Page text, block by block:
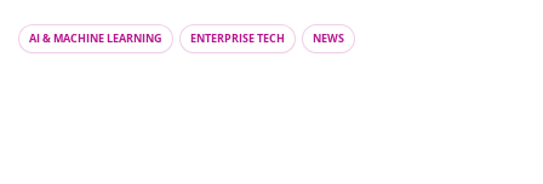
AI & MACHINE LEARNING ENTERPRISE TECH NEWS